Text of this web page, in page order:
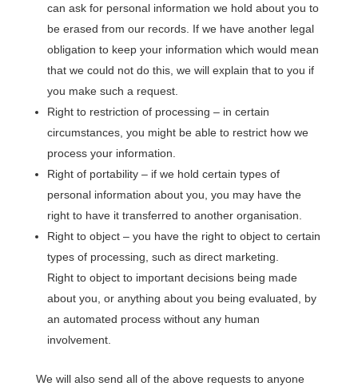
can ask for personal information we hold about you to
be erased from our records. If we have another legal
obligation to keep your information which would mean
that we could not do this, we will explain that to you if
you make such a request.
Right to restriction of processing – in certain
circumstances, you might be able to restrict how we
process your information.
Right of portability – if we hold certain types of
personal information about you, you may have the
right to have it transferred to another organisation.
Right to object – you have the right to object to certain
types of processing, such as direct marketing.
Right to object to important decisions being made
about you, or anything about you being evaluated, by
an automated process without any human
involvement.
We will also send all of the above requests to anyone